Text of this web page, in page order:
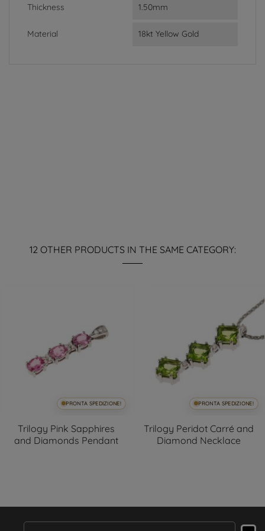
Thickness 1.50mm
Material 18kt Yellow Gold
12 OTHER PRODUCTS IN THE SAME CATEGORY:
PRONTA SPEDIZIONE!
Trilogy Pink Sapphires
and Diamonds Pendant
PRONTA SPEDIZIONE!
Trilogy Peridot Carré and
Diamond Necklace